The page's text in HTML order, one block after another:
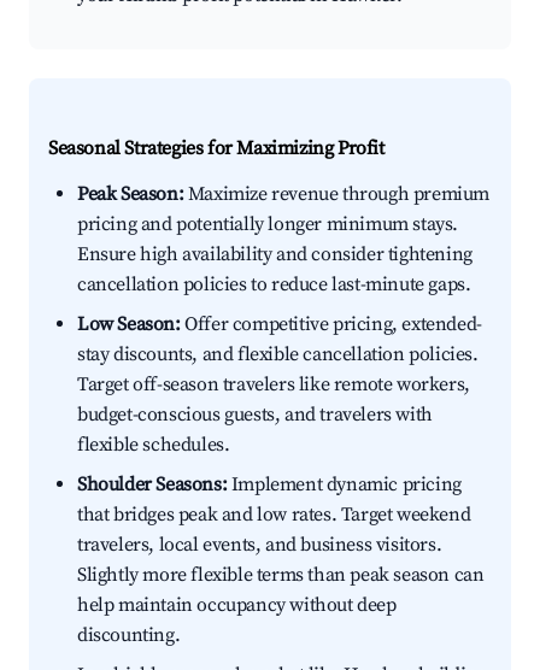
Seasonal Strategies for Maximizing Profit
Peak Season:Maximize revenue through premium
pricing and potentially longer minimum stays.
Ensure high availability and consider tightening
cancellation policies to reduce last-minute gaps.
Low Season:Offer competitive pricing, extended-
stay discounts, and flexible cancellation policies.
Target off-season travelers like remote workers,
budget-conscious guests, and travelers with
flexible schedules.
Shoulder Seasons:Implement dynamic pricing
that bridges peak and low rates. Target weekend
travelers, local events, and business visitors.
Slightly more flexible terms than peak season can
help maintain occupancy without deep
discounting.